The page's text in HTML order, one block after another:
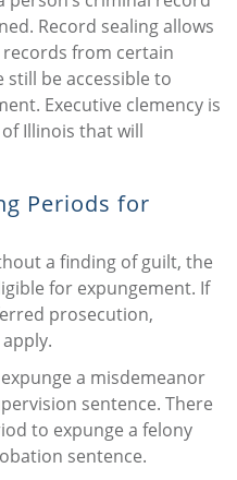
Record sealing allows
from certain
be accessible to
Executive clemency is
Illinois that will
Periods for
a finding of guilt, the
for expungement. If
prosecution,
a misdemeanor
sentence. There
to expunge a felony
sentence.